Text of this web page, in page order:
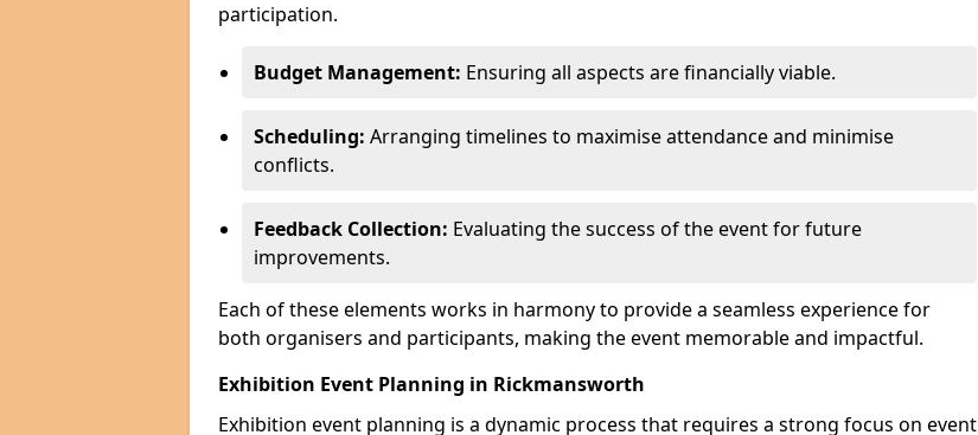
participation.
Budget Management: Ensuring all aspects are financially viable.
Scheduling: Arranging timelines to maximise attendance and minimise
conflicts.
Feedback Collection: Evaluating the success of the event for future
improvements.
Each of these elements works in harmony to provide a seamless experience for
both organisers and participants, making the event memorable and impactful.
Exhibition Event Planning in Rickmansworth
Exhibition event planning is a dynamic process that requires a strong focus on event